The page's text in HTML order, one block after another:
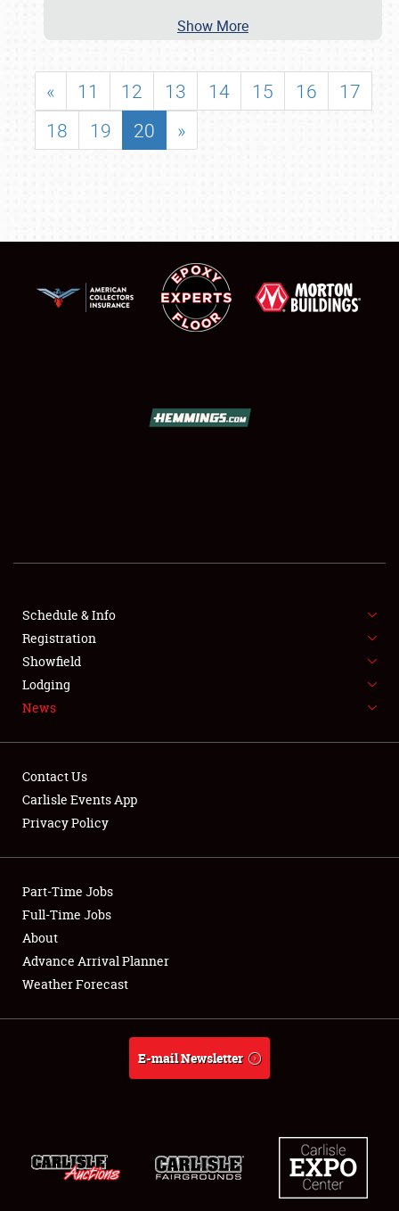
SHOWFIELD
FLEA MARKET & CAR CORRAL
SPONSORSHIP
LODGING
Showfield
Club Relations
Full-Time Jobs
About
Show More
« 11 12 13 14 15 16
17
18
19 20 »
Schedule & Info
Registration
Showfield
Lodging
News
Contact Us
Carlisle Events App
Privacy Policy
Part-Time Jobs
Full-Time Jobs
About
Advance Arrival Planner
Weather Forecast
E-mail Newsletter